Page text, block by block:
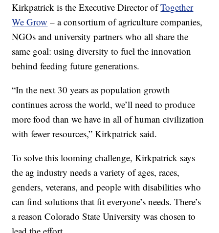
Kirkpatrick is the Executive Director ofTogether
We Grow – a consortium of agriculture companies,
NGOs and university partners who all share the
same goal: using diversity to fuel the innovation
behind feeding future generations.
“In the next 30 years as population growth
continues across the world, we’ll need to produce
more food than we have in all of human civilization
with fewer resources,” Kirkpatrick said.
To solve this looming challenge, Kirkpatrick says
the ag industry needs a variety of ages, races,
genders, veterans, and people with disabilities who
can find solutions that fit everyone’s needs. There’s
a reason Colorado State University was chosen to